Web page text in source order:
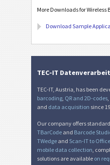
More Downloads for Wireless
Download Sample
TEC-IT
TEC-IT, Austria, has been
barcoding QR and 2D-codes
and data acquisition since
Our company offers
TBarCode and Barcode
TWedge and Scan-IT to Office
mobile data collection ,
solutions are available on